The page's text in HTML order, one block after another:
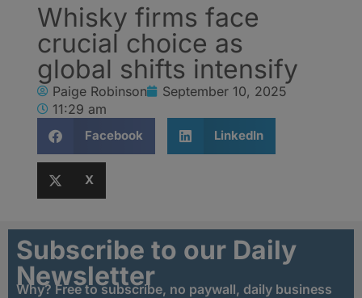
Whisky firms face
crucial choice as
global shifts intensify
Paige Robinson
September 10, 2025
11:29 am
Facebook LinkedIn
X
Subscribe to our Daily
Newsletter
Why? Free to subscribe, no paywall, daily business